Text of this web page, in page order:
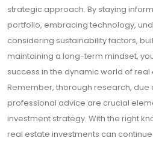
strategic approach. By staying
portfolio, embracing technology,
considering sustainability factors,
maintaining a long-term mindset,
success in the dynamic world of real
Remember, thorough research, due
professional advice are crucial
investment strategy. With the right
real estate investments can